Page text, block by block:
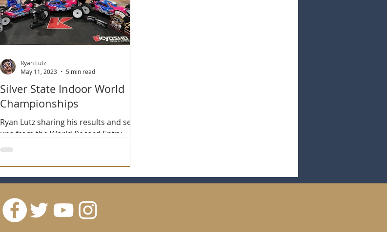
Silver State Indoor World
Championships
Ryan Lutz sharing his results and set-
ups from the World Record Entry
count Silver State Indoor World
Ryan Lutz
May 11, 2023
5 min read